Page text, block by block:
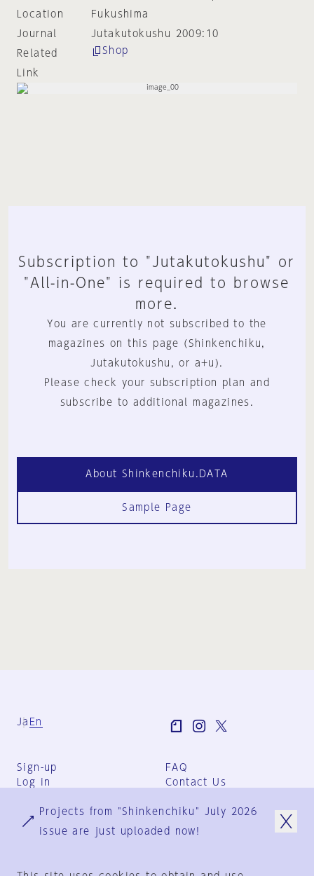
Location
Fukushima
Journal
Jutakutokushu 2009:10
Related
Link
Shop
Subscription to "Jutakutokushu" or
"All-in-One" is required to browse
more.
You are currently not subscribed to the
magazines on this page (Shinkenchiku,
Jutakutokushu, or a+u).
Please check your subscription plan and
subscribe to additional magazines.
About Shinkenchiku.DATA
Sample Page
Ja En
Sign-up
Log in
FAQ
Contact Us
Group Terms
Privacy Policy
Projects from "Shinkenchiku" July 2026
issue are just uploaded now!